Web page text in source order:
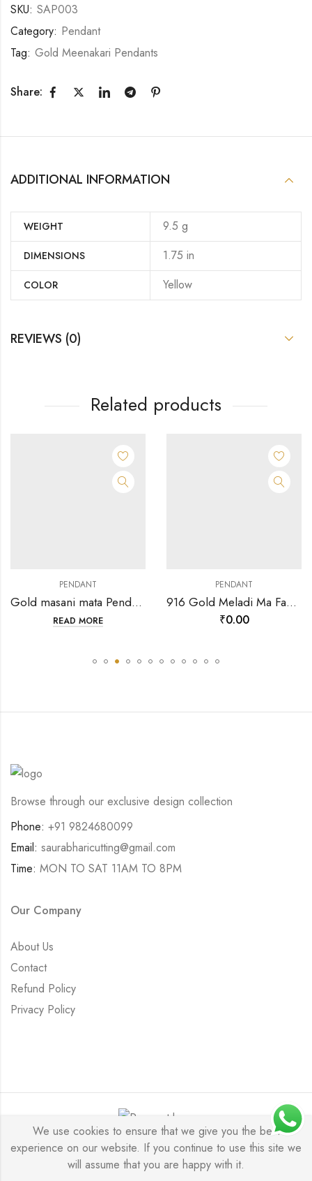
SKU: SAP003
Category: Pendant
Tag: Gold Meenakari Pendants
Share:
ADDITIONAL INFORMATION
WEIGHT 9.5 g
DIMENSIONS 1.75 in
COLOR Yellow
REVIEWS (0)
Related products
PENDANT
Gold masani mata Pendant-202124
READ MORE
PENDANT
916 Gold Meladi Ma Fancy Round meena pendant-35766
₹0.00
Browse through our exclusive design collection
Phone: +91 9824680099
Email: saurabharicutting@gmail.com
Time: MON TO SAT 11AM TO 8PM
Our Company
About Us
Contact
Refund Policy
Privacy Policy
Saurabh Aricutting © 2026. All Rights Reserved.
We use cookies to ensure that we give you the best
experience on our website. If you continue to use this site we
will assume that you are happy with it.